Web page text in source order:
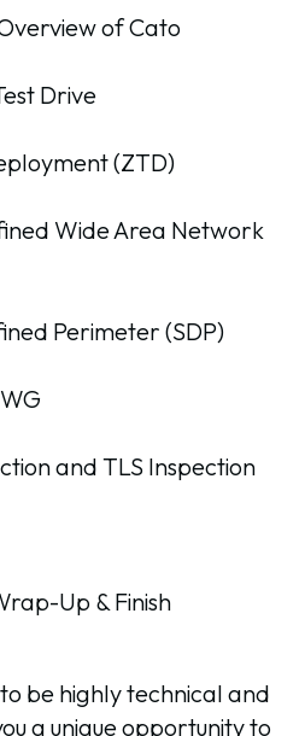
of Cato
Drive
(ZTD)
Wide Area Network
Perimeter (SDP)
and TLS Inspection
Up & Finish
be highly technical and
a unique opportunity to